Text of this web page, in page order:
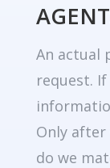
An actual
request.
Only after
do we